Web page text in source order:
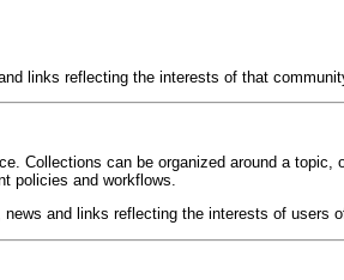
links reflecting the interests of that
Collections can be organized around a
policies and workflows.
and links reflecting the interests of users